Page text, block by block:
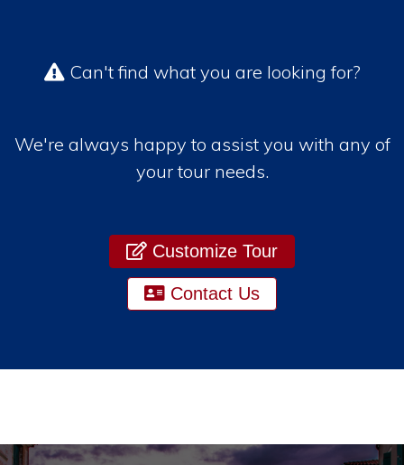
Can't find what you are looking for?
We're always happy to assist you with any of
your tour needs.
Customize Tour
Contact Us